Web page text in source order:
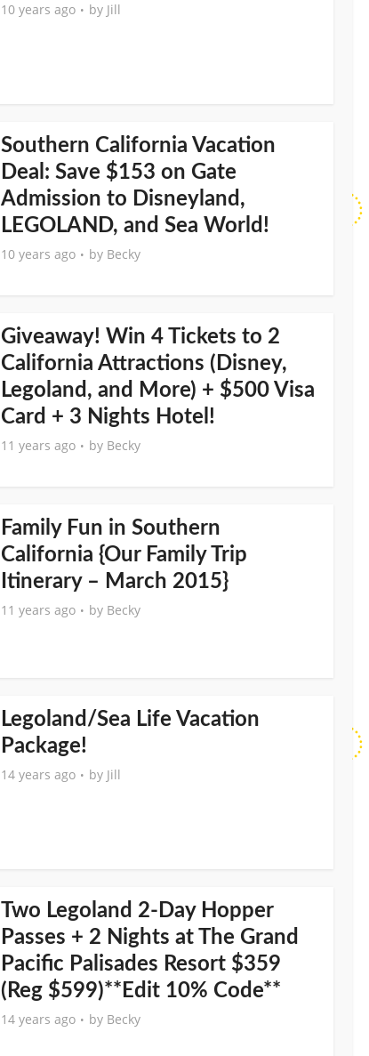
10 years ago by Jill
Southern California Vacation
Deal: Save $153 on Gate
Admission to Disneyland,
LEGOLAND, and Sea World!
10 years ago by Becky
Giveaway! Win 4 Tickets to 2
California Attractions (Disney,
Legoland, and More) + $500 Visa
Card + 3 Nights Hotel!
11 years ago by Becky
Family Fun in Southern
California {Our Family Trip
Itinerary – March 2015}
11 years ago by Becky
Legoland/Sea Life Vacation
Package!
14 years ago by Jill
Two Legoland 2-Day Hopper
Passes + 2 Nights at The Grand
Pacific Palisades Resort $359
(Reg $599)**Edit 10% Code**
14 years ago by Becky